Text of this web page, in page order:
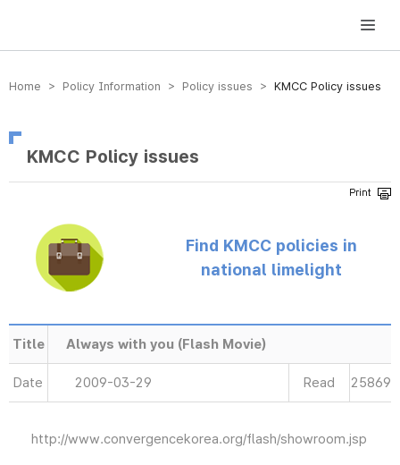
방송미디어통신위원회 Korea Media and Communications Commission
Home > Policy Information > Policy issues > KMCC Policy issues
KMCC Policy issues
Find KMCC policies in
national limelight
Title Always with you (Flash Movie)
Date 2009-03-29 Read 25869
http://www.convergencekorea.org/flash/showroom.jsp